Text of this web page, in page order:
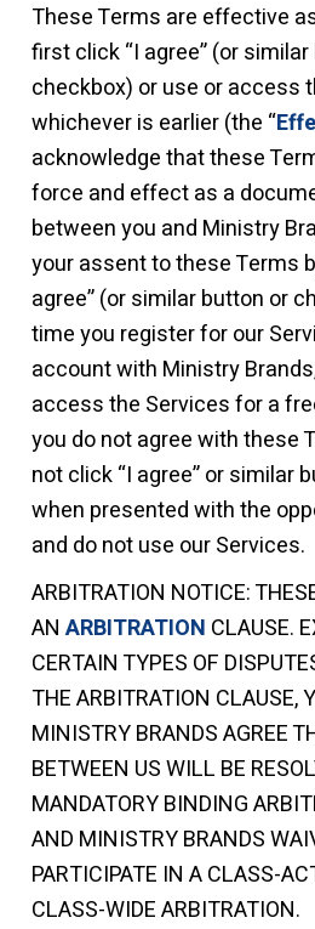
These Terms are effective
first click “I agree” (or
checkbox) or use or access
whichever is earlier (the “
acknowledge that these
force and effect as a
between you and Ministry
your assent to these Terms
agree” (or similar button or
time you register for our
account with Ministry
access the Services for a
you do not agree with these
not click “I agree” or similar
when presented with the
and do not use our Services.
ARBITRATION NOTICE:
ANARBITRATION CLAUSE.
CERTAIN TYPES OF
THE ARBITRATION CLAUSE,
MINISTRY BRANDS AGREE
BETWEEN US WILL BE
MANDATORY BINDING
AND MINISTRY BRANDS
PARTICIPATE IN A CLASS-
CLASS-WIDE ARBITRATION.